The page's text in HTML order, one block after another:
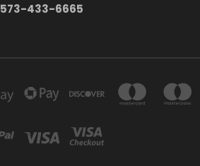
573-433-6665